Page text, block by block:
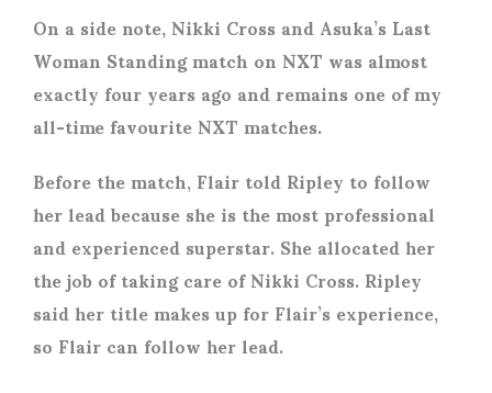
On a side note, Nikki Cross and Asuka’s Last
Woman Standing match on NXT was almost
exactly four years ago and remains one of my
all-time favourite NXT matches.
Before the match, Flair told Ripley to follow
her lead because she is the most professional
and experienced superstar. She allocated her
the job of taking care of Nikki Cross. Ripley
said her title makes up for Flair’s experience,
so Flair can follow her lead.